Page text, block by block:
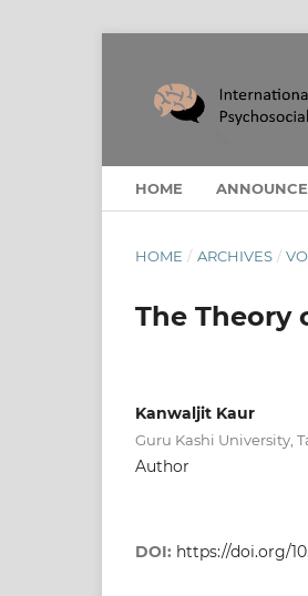
HOME
HOME / ARCHIVES /
The Theory
Kanwaljit Kaur
Guru Kashi University,
Author
DOI: https://doi.org/